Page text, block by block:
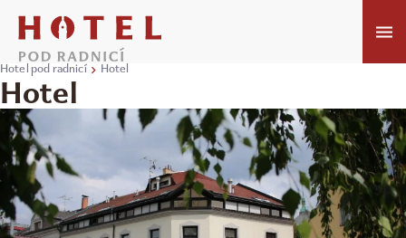
Hotel
Hotel pod radnicí Hotel